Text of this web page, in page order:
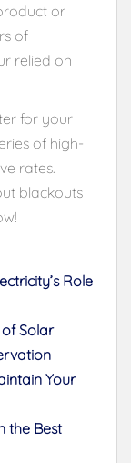
or
of
relied on
for your
of high-
rates.
blackouts
Role
Solar
Your
the Best